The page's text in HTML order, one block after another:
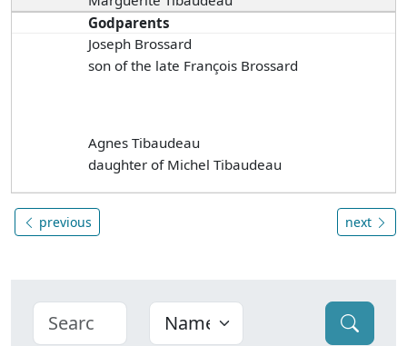
Godparents
Joseph Brossard
son of the late François Brossard
Agnes Tibaudeau
daughter of Michel Tibaudeau
previous next